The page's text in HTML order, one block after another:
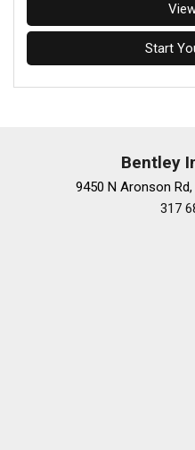
Start
Bentley
9450 N Aronson
317